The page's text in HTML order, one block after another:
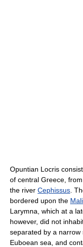
Opuntian Locris
of central Greece,
the river Cephissus .
bordered upon the
Larymna, which at a
however, did not
separated by a narrow
Euboean sea, and